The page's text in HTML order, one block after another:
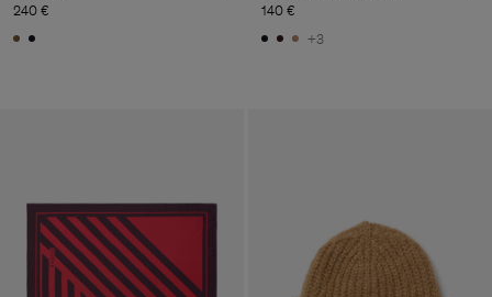
240 €
140 €
+3